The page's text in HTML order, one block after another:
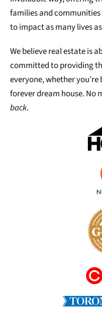
families and communities
to impact as many lives
We believe real estate is
committed to providing
everyone, whether
forever dream house. No
back.